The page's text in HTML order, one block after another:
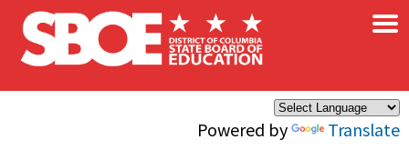
Skip to main content
Powered by Translate
×